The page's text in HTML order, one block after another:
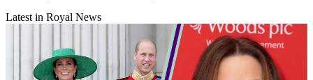
Latest in Royal News